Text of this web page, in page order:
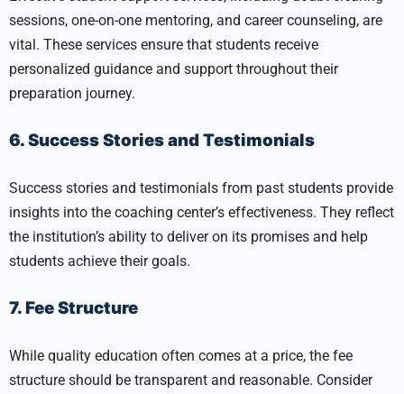
sessions, one-on-one mentoring, and career counseling, are
vital. These services ensure that students receive
personalized guidance and support throughout their
preparation journey.
6. Success Stories and Testimonials
Success stories and testimonials from past students provide
insights into the coaching center’s effectiveness. They reflect
the institution’s ability to deliver on its promises and help
students achieve their goals.
7. Fee Structure
While quality education often comes at a price, the fee
structure should be transparent and reasonable. Consider